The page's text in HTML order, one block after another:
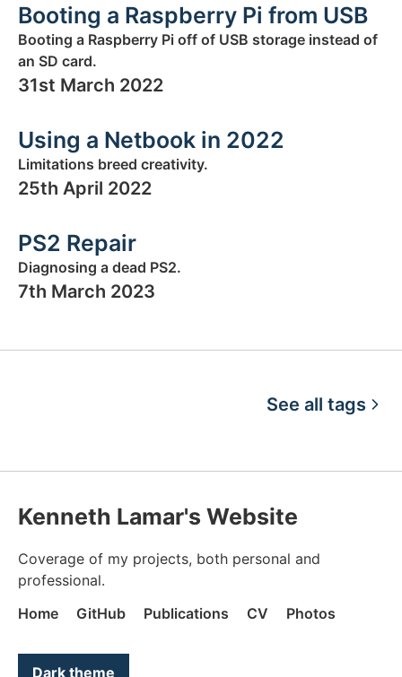
Booting a Raspberry Pi from USB
Booting a Raspberry Pi off of USB storage instead of
an SD card.
31st March 2022
Using a Netbook in 2022
Limitations breed creativity.
25th April 2022
PS2 Repair
Diagnosing a dead PS2.
7th March 2023
See all tags
Kenneth Lamar's Website
Coverage of my projects, both personal and
professional.
Home
GitHub Publications CV Photos
Color mode is now "light"
Dark theme